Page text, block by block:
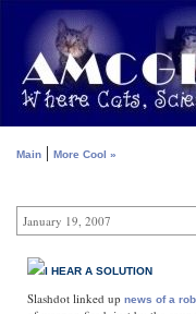
Main | More Cool »
January 19, 2007
I HEAR A SOLUTION
Slashdot linked up news of a